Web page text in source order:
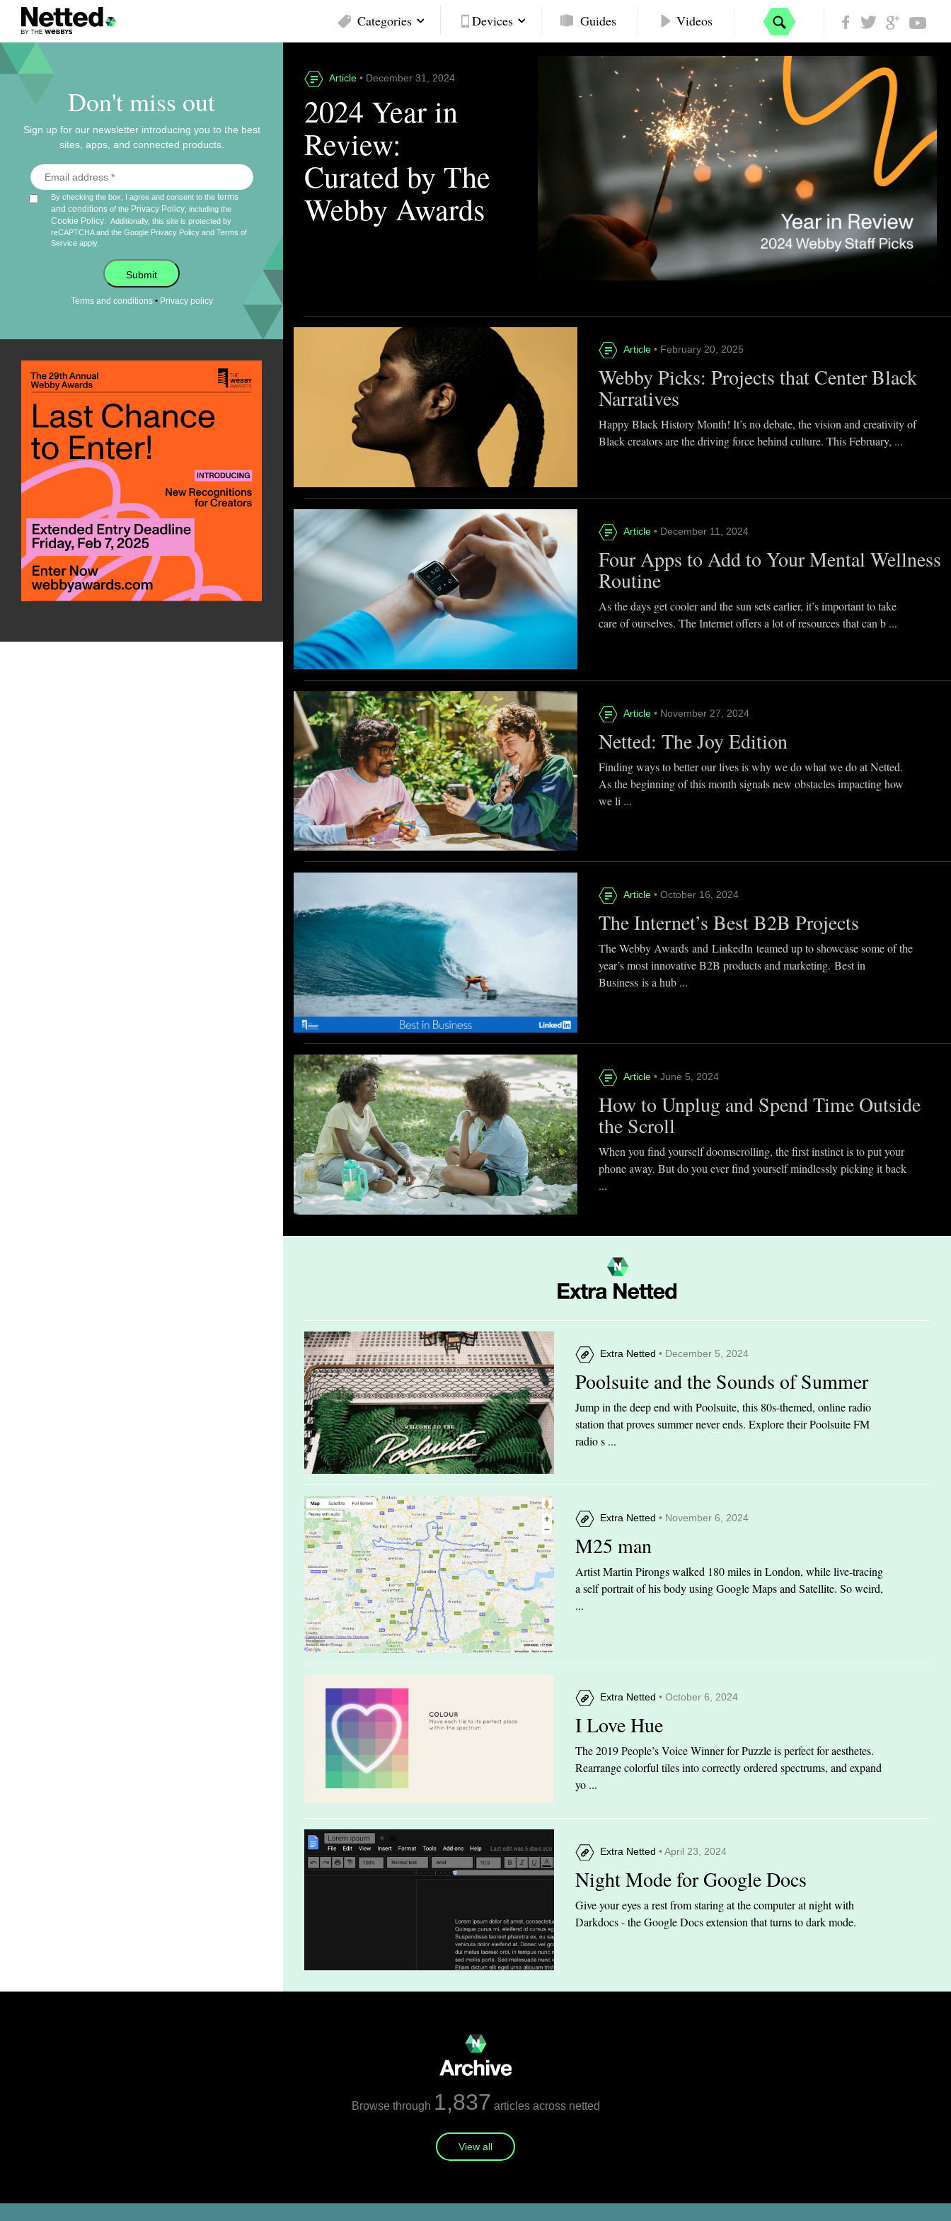
Categories Devices Guides Videos
Don't miss out
Sign up for our newsletter introducing you to the best
sites, apps, and connected products.
By checking the box, I agree and consent to theterms
and conditions of the Privacy Policy , including the
Cookie Policy
Additionally, this site is protected by
reCAPTCHA and the Google Privacy Policy andTerms of
Service apply.
Submit
Terms and conditions• Privacy policy
Article • December 31, 2024
2024 Year in
Review:
Curated by The
Webby Awards
Article • February 20, 2025
Webby Picks: Projects that Center Black
Narratives
Happy Black History Month! It’s no debate, the vision and creativity of
Black creators are the driving force behind culture. This February, ...
Article • December 11, 2024
Four Apps to Add to Your Mental Wellness
Routine
As the days get cooler and the sun sets earlier, it’s important to take
care of ourselves. The Internet offers a lot of resources that can b ...
Article • November 27, 2024
Netted: The Joy Edition
Finding ways to better our lives is why we do what we do at Netted.
As the beginning of this month signals new obstacles impacting how
we li ...
Article • October 16, 2024
The Internet’s Best B2B Projects
The Webby Awards and LinkedIn teamed up to showcase some of the
year’s most innovative B2B products and marketing. Best in
Business is a hub ...
Article • June 5, 2024
How to Unplug and Spend Time Outside
the Scroll
When you find yourself doomscrolling, the first instinct is to put your
phone away. But do you ever find yourself mindlessly picking it back
...
Extra Netted • December 5, 2024
Poolsuite and the Sounds of Summer
Jump in the deep end with Poolsuite, this 80s-themed, online radio
station that proves summer never ends. Explore their Poolsuite FM
radio s ...
Extra Netted • November 6, 2024
M25 man
Artist Martin Pirongs walked 180 miles in London, while live-tracing
a self portrait of his body using Google Maps and Satellite. So weird,
...
Extra Netted • October 6, 2024
I Love Hue
The 2019 People’s Voice Winner for Puzzle is perfect for aesthetes.
Rearrange colorful tiles into correctly ordered spectrums, and expand
yo ...
Extra Netted • April 23, 2024
Night Mode for Google Docs
Give your eyes a rest from staring at the computer at night with
Darkdocs - the Google Docs extension that turns to dark mode.
Browse through 1,837 articles across netted
View all